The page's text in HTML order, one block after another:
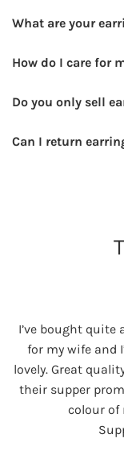
What are your
How do I care for
Do you only sell
Can I return
I’ve bought
for my wife and
lovely. Great
their supper
colour of